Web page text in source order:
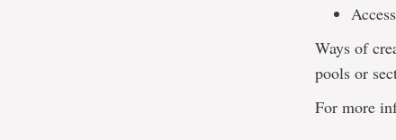
Ways of
pools or
For more